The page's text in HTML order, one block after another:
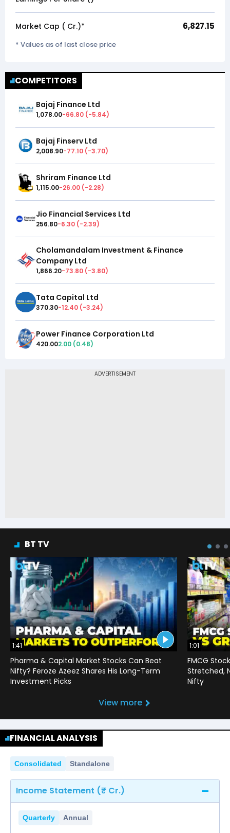
Market Cap (₹ Cr.)* 6,827.15
* Values as of last close price
COMPETITORS
Bajaj Finance Ltd
1,078.00-66.80 (-5.84)
Bajaj Finserv Ltd
2,008.90-77.10 (-3.70)
Shriram Finance Ltd
1,115.00-26.00 (-2.28)
Jio Financial Services Ltd
256.80-6.30 (-2.39)
Cholamandalam Investment & Finance
Company Ltd
1,866.20-73.80 (-3.80)
Tata Capital Ltd
370.30-12.40 (-3.24)
Power Finance Corporation Ltd
420.002.00 (0.48)
BT TV
1:41
Pharma & Capital Market Stocks Can Beat
Nifty? Feroze Azeez Shares His Long-Term
Investment Picks
1:01
FMCG
Stretched,
Nifty
View more
FINANCIAL ANALYSIS
Consolidated Standalone
Income Statement (₹ Cr.)
Quarterly Annual